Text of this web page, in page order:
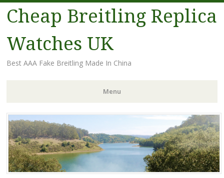
Cheap Breitling Replica
Watches UK
Best AAA Fake Breitling Made In China
Menu
Skip
to
content